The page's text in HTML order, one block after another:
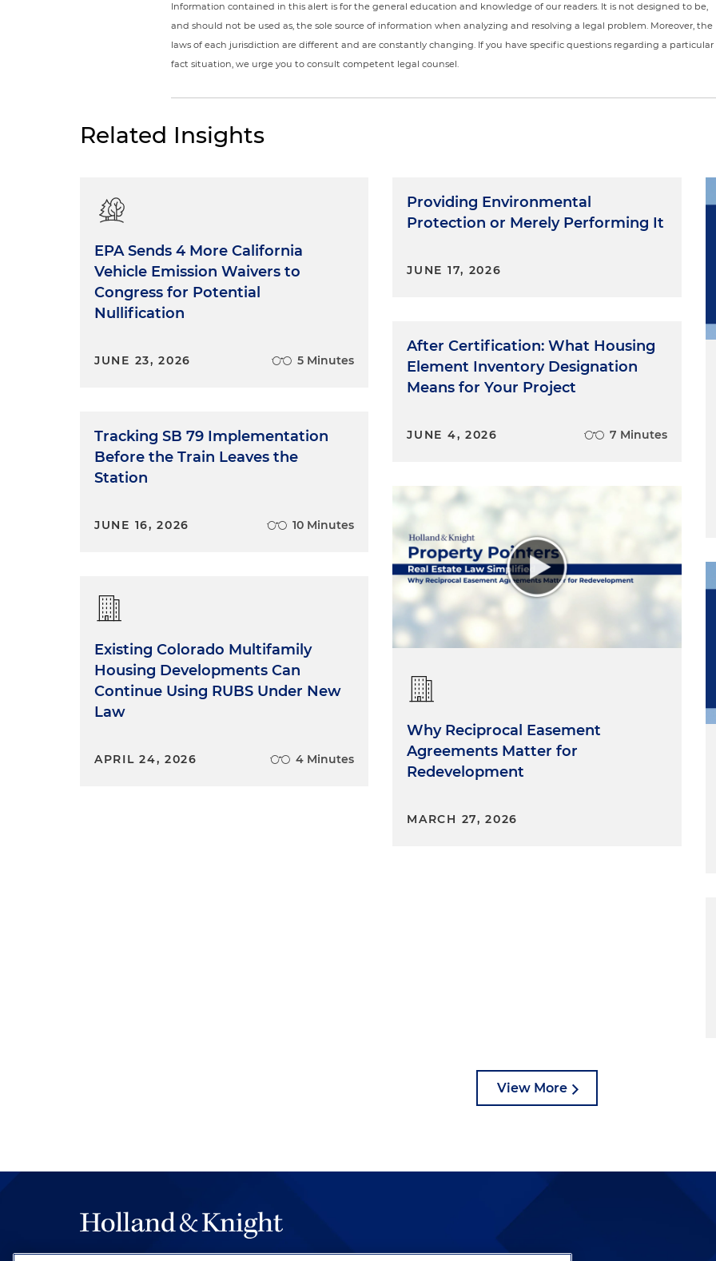
Information contained in this alert is for the general education and knowledge of our readers. It is not designed to be,
and should not be used as, the sole source of information when analyzing and resolving a legal problem. Moreover, the
laws of each jurisdiction are different and are constantly changing. If you have specific questions regarding a particular
fact situation, we urge you to consult competent legal counsel.
Related Insights
EPA Sends 4 More California
Vehicle Emission Waivers to
Congress for Potential
Nullification
JUNE 23, 2026 5 Minutes
Tracking SB 79 Implementation
Before the Train Leaves the
Station
JUNE 16, 2026 10 Minutes
Existing Colorado Multifamily
Housing Developments Can
Continue Using RUBS Under New
Law
APRIL 24, 2026 4 Minutes
Providing Environmental
Protection or Merely Performing It
JUNE 17, 2026
After Certification: What Housing
Element Inventory Designation
Means for Your Project
JUNE 4, 2026 7 Minutes
Why Reciprocal Easement
Agreements Matter for
Redevelopment
MARCH 27, 2026
View More